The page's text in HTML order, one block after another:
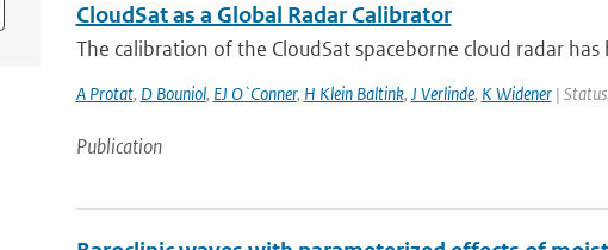
CloudSat as a Global Radar Calibrator
The calibration of the CloudSat spaceborne cloud radar has
A Protat, D Bouniol, EJ O`Conner, H Klein Baltink, J Verlinde, K Widener|
Publication